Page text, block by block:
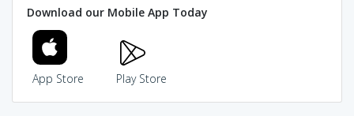
Download our Mobile App Today
App Store Play Store